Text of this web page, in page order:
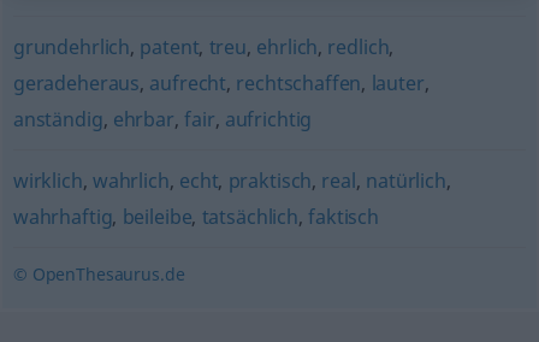
grundehrlich, patent, treu, ehrlich, redlich,
geradeheraus, aufrecht, rechtschaffen, lauter,
anständig, ehrbar,fair, aufrichtig
wirklich, wahrlich, echt, praktisch, real, natürlich,
wahrhaftig, beileibe, tatsächlich,faktisch
© OpenThesaurus.de